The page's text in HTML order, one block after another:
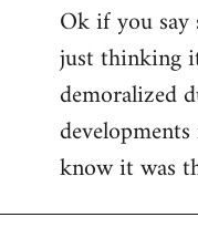
to
Welcome
libcom.org
Ok if you say
just thinking
demoralized
know it was